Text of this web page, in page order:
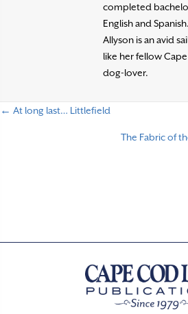
completed
English and
Allyson is an avid
like her fellow
dog-lover.
← At long last… Littlefield
The Fabric of